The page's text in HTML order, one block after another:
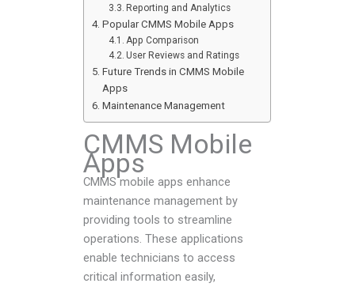
Reporting and Analytics
Popular CMMS Mobile Apps
App Comparison
User Reviews and Ratings
Future Trends in CMMS Mobile
Apps
Maintenance Management
CMMS Mobile
Apps
CMMS mobile apps enhance
maintenance management by
providing tools to streamline
operations. These applications
enable technicians to access
critical information easily,